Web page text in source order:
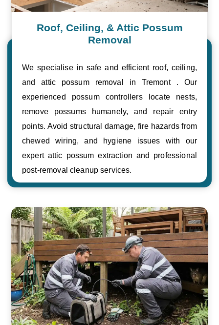
Roof, Ceiling, & Attic Possum
Removal
We specialise in safe and efficient roof, ceiling,
and attic possum removal in Tremont . Our
experienced possum controllers locate nests,
remove possums humanely, and repair entry
points. Avoid structural damage, fire hazards from
chewed wiring, and hygiene issues with our
expert attic possum extraction and professional
post-removal cleanup services.